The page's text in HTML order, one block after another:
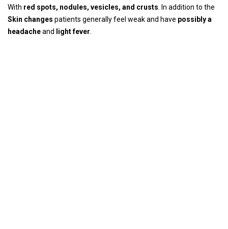
With red spots, nodules, vesicles, and crusts . In addition to the
Skin changes patients generally feel weak and have possibly a
headacheand light fever